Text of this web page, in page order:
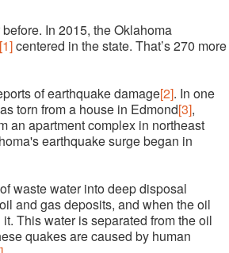
In 2015, the Oklahoma
[1]centered in the state. That’s 270 more
of earthquake damage[2]. In one
torn from a house in Edmond[3],
an apartment complex in northeast
earthquake surge began in
waste water into deep disposal
and gas deposits, and when the oil
This water is separated from the oil
quakes are caused by human